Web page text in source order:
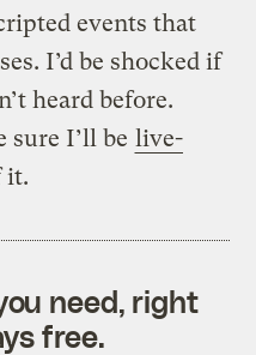
events that
I’d be shocked if
heard before.
sure I’ll be live-
it.
need, right
free.